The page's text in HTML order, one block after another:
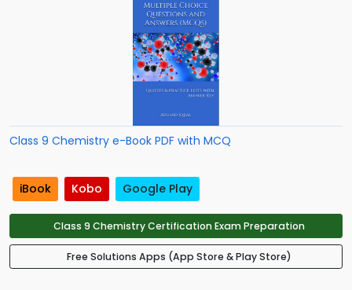
Class 9 Chemistry e-Book PDF with MCQ
iBook Kobo Google Play
Class 9 Chemistry Certification Exam Preparation
Free Solutions Apps (App Store & Play Store)